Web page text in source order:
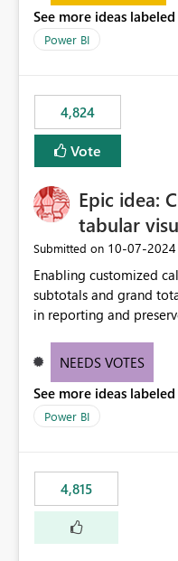
See more ideas
Power BI
4,824
Vote
Epic idea:
tabular
Submitted on ‎10-07-2024
Enabling customized
subtotals and grand
in reporting and
these totals separately
need for more control
NEEDS VOTES
See more ideas
Power BI
4,815